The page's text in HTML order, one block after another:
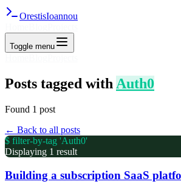
OrestisIoannou
Toggle menu
Posts tagged with Auth0
Found 1 post
← Back to all posts
$ filter-by-tag 'Auth0'
Displaying 1 result
Building a subscription SaaS